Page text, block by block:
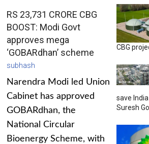
RS 23,731 CRORE CBG
BOOST: Modi Govt
approves mega
‘GOBARdhan’ scheme
subhash
Narendra Modi led Union
Cabinet has approved
GOBARdhan, the
National Circular
Bioenergy Scheme, with
CBG
save
Suresh